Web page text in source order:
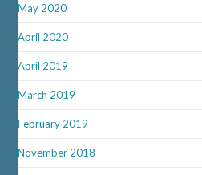
May 2020
April 2020
April 2019
March 2019
February 2019
November 2018